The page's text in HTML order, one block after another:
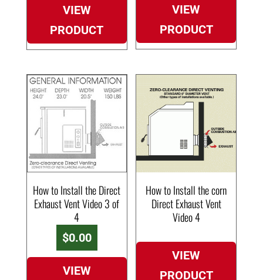
VIEW
PRODUCT
VIEW
PRODUCT
How to Install the Direct
Exhaust Vent Video 3 of
4
$0.00
VIEW
How to Install the corn
Direct Exhaust Vent
Video 4
VIEW
PRODUCT